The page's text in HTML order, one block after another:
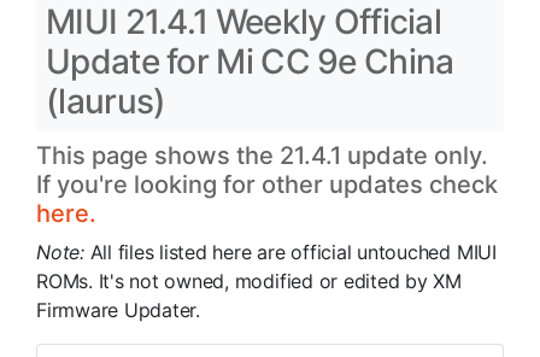
MIUI 21.4.1 Weekly Official
Update for Mi CC 9e China
(laurus)
This page shows the 21.4.1 update only.
If you're looking for other updates check
here.
Note: All files listed here are official untouched MIUI
ROMs. It's not owned, modified or edited by XM
Firmware Updater.